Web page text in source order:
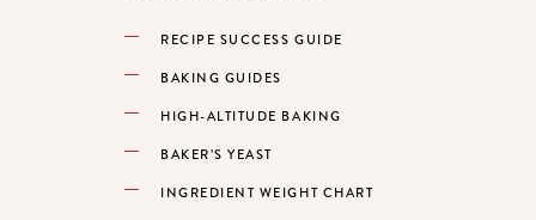
RECIPE SUCCESS GUIDE
BAKING GUIDES
HIGH-ALTITUDE BAKING
BAKER’S YEAST
INGREDIENT WEIGHT CHART